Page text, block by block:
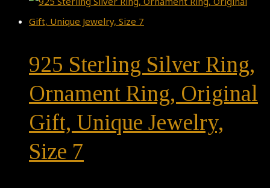
925 Sterling Silver Ring,
Ornament Ring, Original
Gift, Unique Jewelry,
Size 7